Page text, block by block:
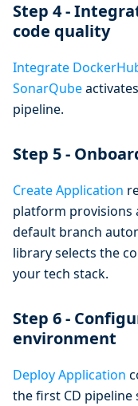
Step 4 -
code quality
Integrate
SonarQube
pipeline.
Step 5 -
Create Application
platform provisions
default branch
library selects the
your tech stack.
Step 6 -
environment
Deploy Application
the first CD pipeline